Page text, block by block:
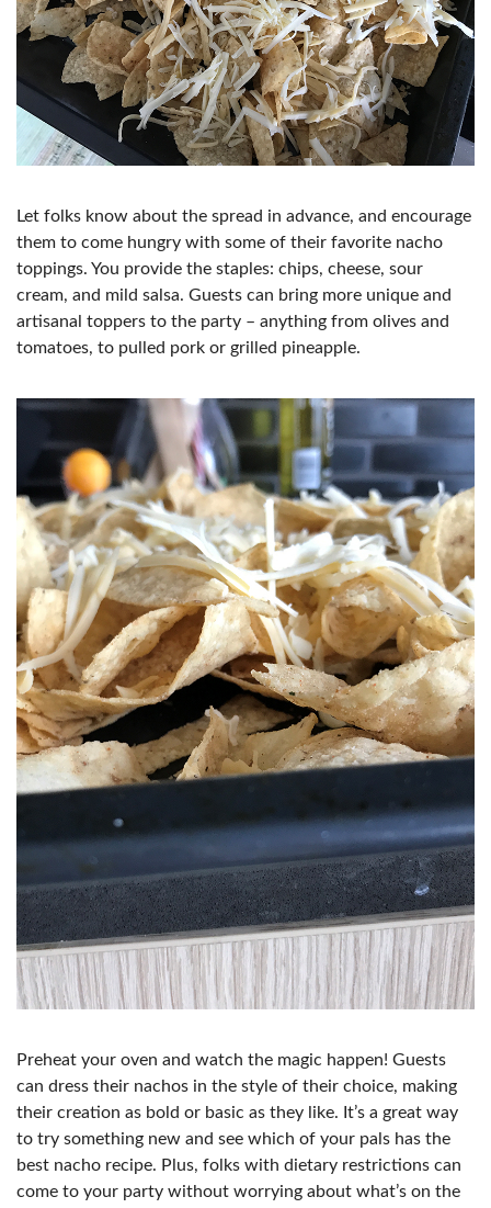
Let folks know about the spread in advance, and encourage
them to come hungry with some of their favorite nacho
toppings. You provide the staples: chips, cheese, sour
cream, and mild salsa. Guests can bring more unique and
artisanal toppers to the party – anything from olives and
tomatoes, to pulled pork or grilled pineapple.
Preheat your oven and watch the magic happen! Guests
can dress their nachos in the style of their choice, making
their creation as bold or basic as they like. It’s a great way
to try something new and see which of your pals has the
best nacho recipe. Plus, folks with dietary restrictions can
come to your party without worrying about what’s on the